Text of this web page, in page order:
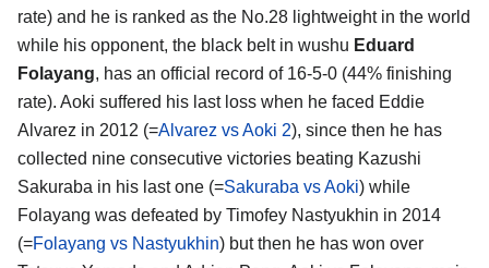
rate) and he is ranked as the No.28 lightweight in the world
while his opponent, the black belt in wushu Eduard
Folayang, has an official record of 16-5-0 (44% finishing
rate). Aoki suffered his last loss when he faced Eddie
Alvarez in 2012 (=Alvarez vs Aoki 2), since then he has
collected nine consecutive victories beating Kazushi
Sakuraba in his last one (=Sakuraba vs Aoki) while
Folayang was defeated by Timofey Nastyukhin in 2014
(=Folayang vs Nastyukhin) but then he has won over